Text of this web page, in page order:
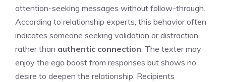
attention-seeking messages without follow-through.
According to relationship experts, this behavior often
indicates someone seeking validation or distraction
rather than authentic connection . The texter may
enjoy the ego boost from responses but shows no
desire to deepen the relationship. Recipients